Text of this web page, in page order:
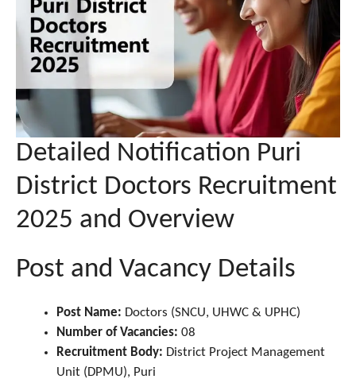
Detailed Notification Puri
District Doctors Recruitment
2025 and Overview
Post and Vacancy Details
Post Name: Doctors (SNCU, UHWC & UPHC)
Number of Vacancies: 08
Recruitment Body: District Project Management
Unit (DPMU), Puri